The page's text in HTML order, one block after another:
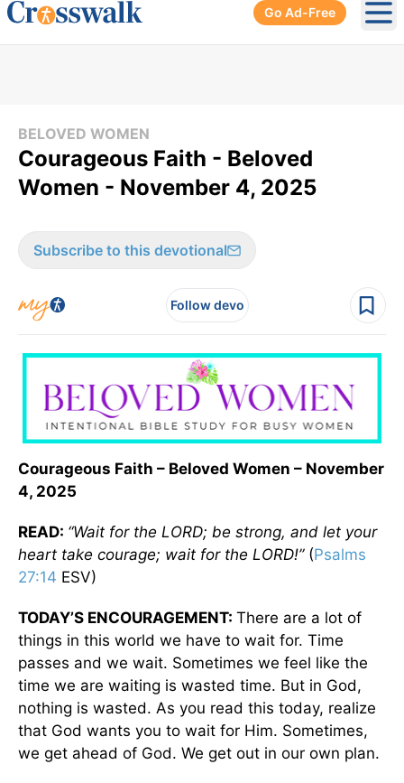
Go Ad-Free
BELOVED WOMEN
Courageous Faith - Beloved
Women - November 4, 2025
Subscribe to this devotional
Follow devo
Courageous Faith – Beloved Women – November
4, 2025
READ: “Wait for the LORD; be strong, and let your
heart take courage; wait for the LORD!” (Psalms
27:14 ESV)
TODAY’S ENCOURAGEMENT: There are a lot of
things in this world we have to wait for. Time
passes and we wait. Sometimes we feel like the
time we are waiting is wasted time. But in God,
nothing is wasted. As you read this today, realize
that God wants you to wait for Him. Sometimes,
we get ahead of God. We get out in our own plan.